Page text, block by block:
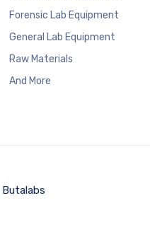
Forensic Lab Equipment
General Lab Equipment
Raw Materials
And More
Butalabs